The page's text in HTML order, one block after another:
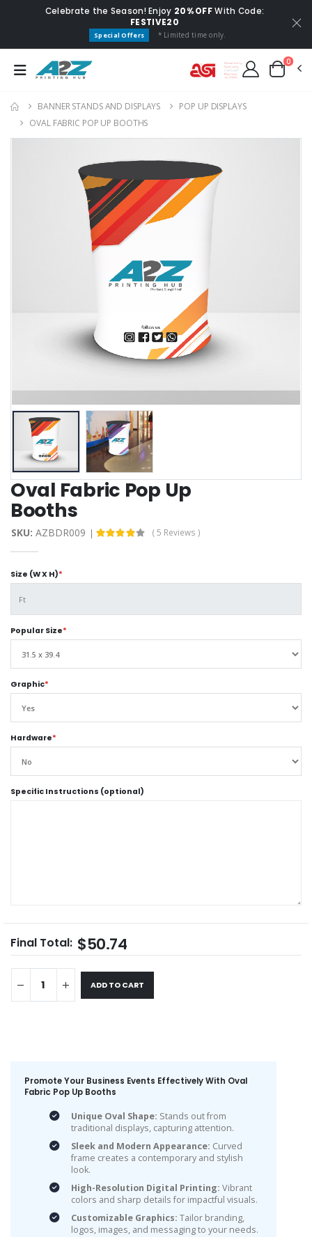
Celebrate the Season! Enjoy 20% OFFWith Code:
FESTIVE20
Special Offers * Limited time only.
0
BANNER STANDS AND DISPLAYS
POP UP DISPLAYS
OVAL FABRIC POP UP BOOTHS
Oval Fabric Pop Up
Booths
SKU: AZBDR009 ( 5 Reviews )
Size (W X H)*
Popular Size*
Graphic*
Hardware*
Specific Instructions (optional)
Final Total: $50.74
ADD TO CART
Promote Your Business Events Effectively With Oval
Fabric Pop Up Booths
Unique Oval Shape: Stands out from
traditional displays, capturing attention.
Sleek and Modern Appearance: Curved
frame creates a contemporary and stylish
look.
High-Resolution Digital Printing: Vibrant
colors and sharp details for impactful visuals.
Customizable Graphics: Tailor branding,
logos, images, and messaging to your needs.